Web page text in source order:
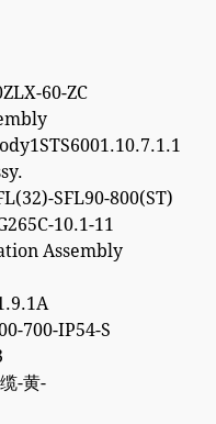
60-ZC
SFL90-800(ST)
10.1-11
Assembly
700-IP54-S
-黄-